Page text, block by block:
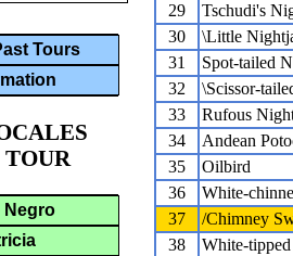
29
Tschudi's
30
\Little
31
Spot-tailed
32
\Scissor-
33
Rufous
34
Andean
35
Oilbird
36
White-
37
/Chimney
38
White-
Tours
Negro